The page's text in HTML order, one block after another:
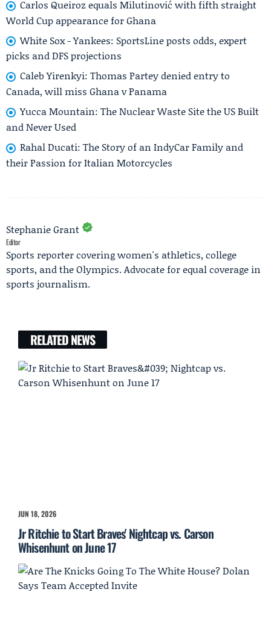
Carlos Queiroz equals Milutinović with fifth straight
World Cup appearance for Ghana
White Sox - Yankees: SportsLine posts odds, expert
picks and DFS projections
Caleb Yirenkyi: Thomas Partey denied entry to
Canada, will miss Ghana v Panama
Yucca Mountain: The Nuclear Waste Site the US Built
and Never Used
Rahal Ducati: The Story of an IndyCar Family and
their Passion for Italian Motorcycles
Stephanie Grant
Editor
Sports reporter covering women's athletics, college
sports, and the Olympics. Advocate for equal coverage in
sports journalism.
RELATED NEWS
JUN 18, 2026
Jr Ritchie to Start Braves' Nightcap vs. Carson
Whisenhunt on June 17